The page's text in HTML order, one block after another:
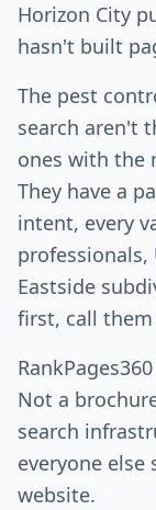
Horizon City
hasn't built
The pest
search aren't
ones with the
They have a
intent, every
professionals,
Eastside
first, call
Not a
search
everyone
website.